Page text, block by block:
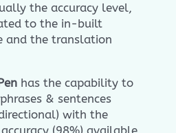
the accuracy level,
to the in-built
and the translation
has the capability to
& sentences
with the